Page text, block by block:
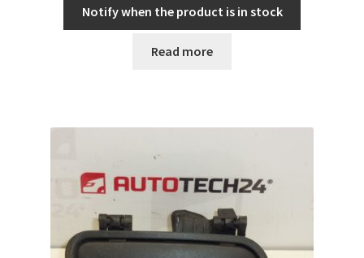
Notify when the product is in stock
Read more